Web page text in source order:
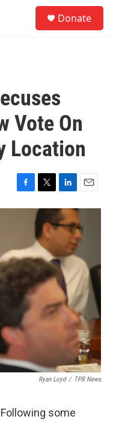
Donate
Vote On
Location
F
a
o
o
k
T
w
t
e
r
L
i
n
k
d
I
n
E
m
a
i
l
Ryan Loyd / TPR News
Following some